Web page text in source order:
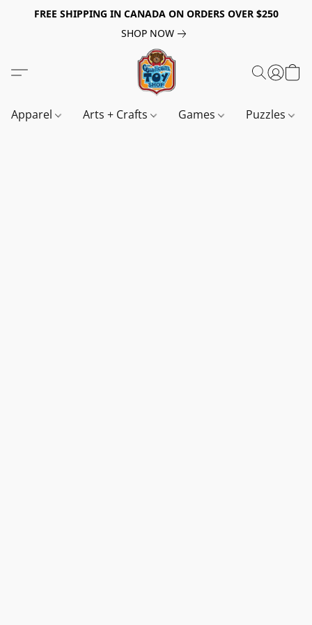
FREE SHIPPING IN CANADA ON ORDERS OVER $250
SHOP NOW
Apparel Arts + Crafts Games Puzzles